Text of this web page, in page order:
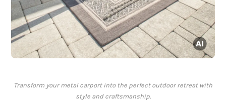
Transform your metal carport into the perfect outdoor retreat with
style and craftsmanship.